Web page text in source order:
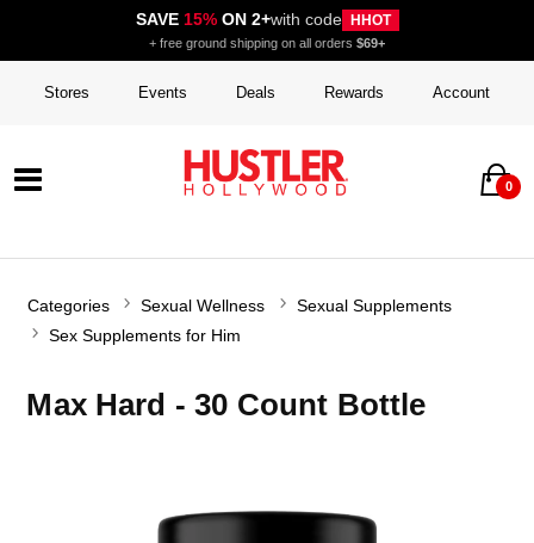
SAVE 15%ON 2+with code HHOT
+ free ground shipping on all orders $69+
Stores Events Deals Rewards Account
0
Categories Sexual Wellness
Sexual Supplements
Sex Supplements for Him
Max Hard - 30 Count Bottle